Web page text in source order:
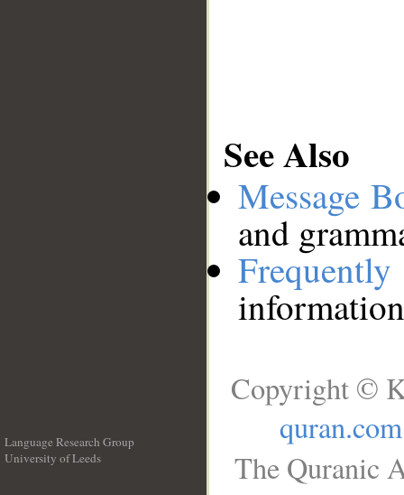
See Also
Message
and
Language Research Group
University of Leeds
Copyright ©
quran.com
The Quranic